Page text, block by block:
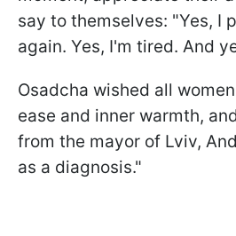
say to themselves: "Yes, I
again. Yes, I'm tired. And
Osadcha wished all
ease and inner warmth,
from the mayor of Lviv,
as a diagnosis."